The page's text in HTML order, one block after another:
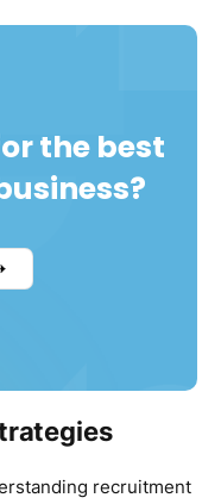
the best
recruitment